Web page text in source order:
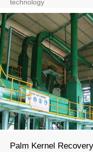
technology
Palm Kernel Recovery